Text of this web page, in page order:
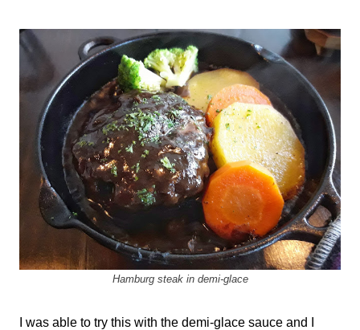
Hamburg steak in demi-glace
I was able to try this with the demi-glace sauce and I